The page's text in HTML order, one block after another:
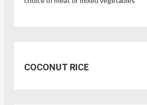
COCONUT RICE